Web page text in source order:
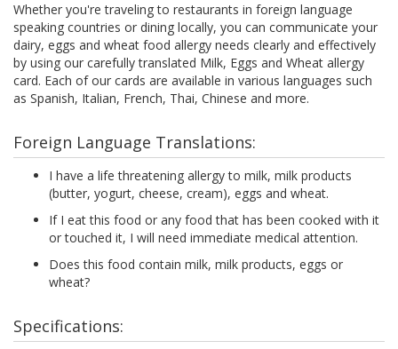
Whether you're traveling to restaurants in foreign language
speaking countries or dining locally, you can communicate your
dairy, eggs and wheat food allergy needs clearly and effectively
by using our carefully translated Milk, Eggs and Wheat allergy
card. Each of our cards are available in various languages such
as Spanish, Italian, French, Thai, Chinese and more.
Foreign Language Translations:
I have a life threatening allergy to milk, milk products
(butter, yogurt, cheese, cream), eggs and wheat.
If I eat this food or any food that has been cooked with it
or touched it, I will need immediate medical attention.
Does this food contain milk, milk products, eggs or
wheat?
Specifications: